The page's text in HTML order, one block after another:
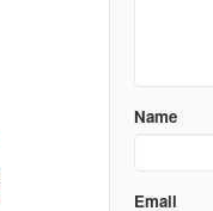
Name
Email